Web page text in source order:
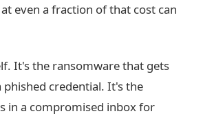
even a fraction of that cost can
It's the ransomware that gets
credential. It's the
in a compromised inbox for